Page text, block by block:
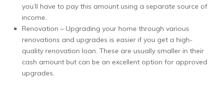
you’ll have to pay this amount using a separate source of
income.
Renovation – Upgrading your home through various
renovations and upgrades is easier if you get a high-
quality renovation loan. These are usually smaller in their
cash amount but can be an excellent option for approved
upgrades.